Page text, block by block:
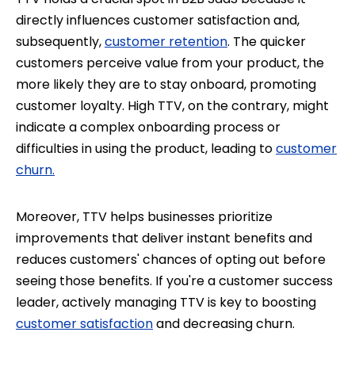
directly influences customer satisfaction and,
subsequently,customer retention. The quicker
customers perceive value from your product, the
more likely they are to stay onboard, promoting
customer loyalty. High TTV, on the contrary, might
indicate a complex onboarding process or
difficulties in using the product, leading tocustomer
churn.
Moreover, TTV helps businesses prioritize
improvements that deliver instant benefits and
reduces customers' chances of opting out before
seeing those benefits. If you're a customer success
leader, actively managing TTV is key to boosting
customer satisfactionand decreasing churn.